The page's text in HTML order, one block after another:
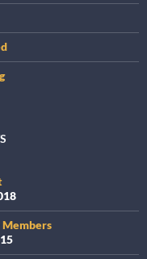
Members